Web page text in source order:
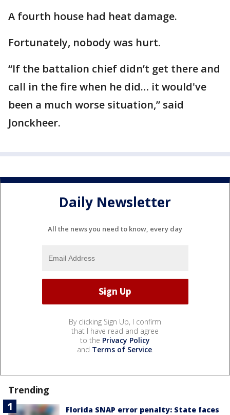
A fourth house had heat damage.
Fortunately, nobody was hurt.
“If the battalion chief didn’t get there and
call in the fire when he did… it would've
been a much worse situation,” said
Jonckheer.
Daily Newsletter
All the news you need to know, every day
By clicking Sign Up, I confirm
that I have read and agree
to the Privacy Policy
and Terms of Service.
Trending
Florida SNAP error penalty: State faces